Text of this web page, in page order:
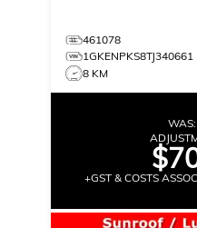
461078
1GKENPKS8TJ340661
8 KM
+GST & COSTS